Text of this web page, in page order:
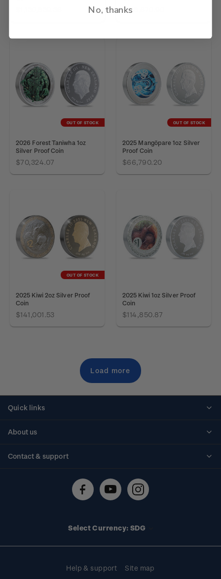
$158,670.90
OUT OF STOCK
2026 Forest Taniwha 1oz
Silver Proof Coin
$70,324.07
OUT OF STOCK
2025 Mangōpare 1oz Silver
Proof Coin
$66,790.20
OUT OF STOCK
2025 Kiwi 2oz Silver Proof
Coin
$141,001.53
2025 Kiwi 1oz Silver Proof
Coin
$114,850.87
Load more
Quick links
About us
Contact & support
Technical difficulties
Select Currency: SDG
Help & support Site map
No, thanks